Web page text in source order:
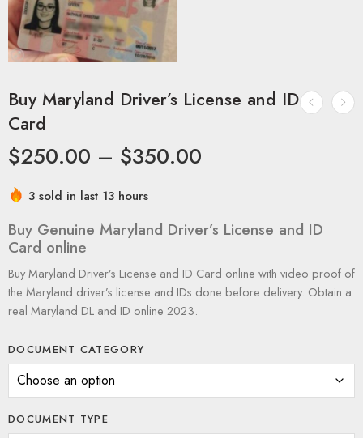
Buy Maryland Driver’s License and ID
Card
$250.00 – $350.00
3 sold in last 13 hours
Buy Genuine Maryland Driver’s License and ID
Card online
Buy Maryland Driver’s License and ID Card online with video proof of
the Maryland driver’s license and IDs done before delivery. Obtain a
real Maryland DL and ID online 2023.
DOCUMENT CATEGORY
DOCUMENT TYPE